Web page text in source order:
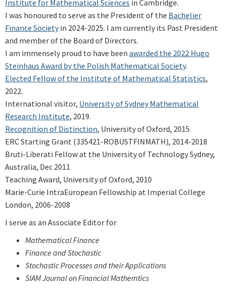
Institute for Mathematical Sciences in Cambridge.
I was honoured to serve as the President of the Bachelier
Finance Societyin 2024-2025. I am currently its Past President
and member of the Board of Directors.
I am immensely proud to have been awarded the 2022 Hugo
Steinhaus Award by the Polish Mathematical Society.
Elected Fellow of the Institute of Mathematical Statistics,
2022.
International visitor, University of Sydney Mathematical
Research Institute, 2019.
Recognition of Distinction, University of Oxford, 2015
ERC Starting Grant (335421-ROBUSTFINMATH), 2014-2018
Bruti-Liberati Fellow at the University of Technology Sydney,
Australia, Dec 2011
Teaching Award, University of Oxford, 2010
Marie-Curie IntraEuropean Fellowship at Imperial College
London, 2006-2008
I serve as an Associate Editor for
Mathematical Finance
Finance and Stochastic
Stochastic Processes and their Applications
SIAM Journal on Financial Mathemtics